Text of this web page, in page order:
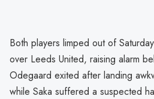
Both players limped out of
over Leeds United, raising alarm
Odegaard exited after landing
while Saka suffered a suspected